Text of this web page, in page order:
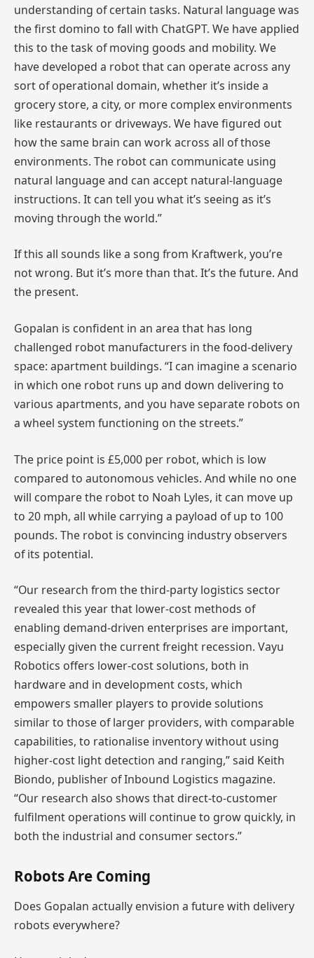
understanding of certain tasks. Natural language was
the first domino to fall with ChatGPT. We have applied
this to the task of moving goods and mobility. We
have developed a robot that can operate across any
sort of operational domain, whether it’s inside a
grocery store, a city, or more complex environments
like restaurants or driveways. We have figured out
how the same brain can work across all of those
environments. The robot can communicate using
natural language and can accept natural-language
instructions. It can tell you what it’s seeing as it’s
moving through the world.”
If this all sounds like a song from Kraftwerk, you’re
not wrong. But it’s more than that. It’s the future. And
the present.
Gopalan is confident in an area that has long
challenged robot manufacturers in the food-delivery
space: apartment buildings. “I can imagine a scenario
in which one robot runs up and down delivering to
various apartments, and you have separate robots on
a wheel system functioning on the streets.”
The price point is £5,000 per robot, which is low
compared to autonomous vehicles. And while no one
will compare the robot to Noah Lyles, it can move up
to 20 mph, all while carrying a payload of up to 100
pounds. The robot is convincing industry observers
of its potential.
“Our research from the third-party logistics sector
revealed this year that lower-cost methods of
enabling demand-driven enterprises are important,
especially given the current freight recession. Vayu
Robotics offers lower-cost solutions, both in
hardware and in development costs, which
empowers smaller players to provide solutions
similar to those of larger providers, with comparable
capabilities, to rationalise inventory without using
higher-cost light detection and ranging,” said Keith
Biondo, publisher of Inbound Logistics magazine.
“Our research also shows that direct-to-customer
fulfilment operations will continue to grow quickly, in
both the industrial and consumer sectors.”
Robots Are Coming
Does Gopalan actually envision a future with delivery
robots everywhere?